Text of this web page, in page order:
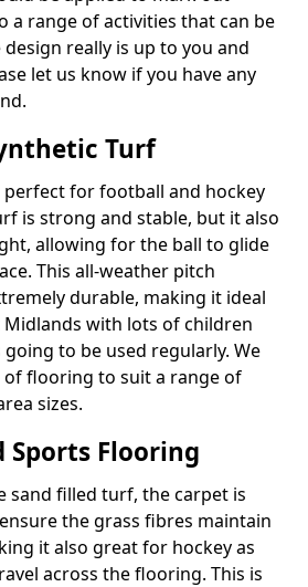
a range of activities that can be
design really is up to you and
let us know if you have any
Turf
perfect for football and hockey
is strong and stable, but it also
allowing for the ball to glide
This all-weather pitch
durable, making it ideal
with lots of children
to be used regularly. We
of flooring to suit a range of
sizes.
Sports Flooring
sand filled turf, the carpet is
the grass fibres maintain
it also great for hockey as
across the flooring. This is